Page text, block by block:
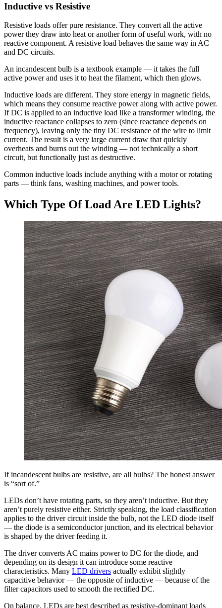
Inductive vs Resistive
Resistive loads offer pure resistance. They convert all the active
power they draw into heat or another form of useful work, with no
reactive component. A resistive load behaves the same way in AC
and DC circuits.
An incandescent bulb is a textbook example — it takes the full
active power and uses it to heat the filament, which then glows.
Inductive loads are different. They store energy in magnetic fields,
which means they consume reactive power along with active power.
If DC is applied to an inductive load like a transformer winding, the
inductive reactance collapses to zero (since reactance depends on
frequency), leaving only the tiny DC resistance of the wire to limit
current. The result is a very large current draw that quickly
overheats and burns out the winding — not technically a short
circuit, but functionally just as destructive.
Common inductive loads include anything with a motor or rotating
parts — think fans, washing machines, and power tools.
Which Type Of Load Are LED Lights?
If incandescent bulbs are resistive, are all bulbs? The honest answer
is “sort of.”
LEDs don’t have rotating parts, so they aren’t inductive. But they
aren’t purely resistive either. Strictly speaking, the load classification
applies to the driver circuit inside the bulb, not the LED diode itself
— the diode is a semiconductor junction, and its electrical behavior
is shaped by the driver feeding it.
The driver converts AC mains power to DC for the diode, and
depending on its design it can introduce some reactive
characteristics. Many LED drivers actually exhibit slightly
capacitive behavior — the opposite of inductive — because of the
filter capacitors used to smooth the rectified DC.
On balance, LEDs are best described as resistive-dominant loads